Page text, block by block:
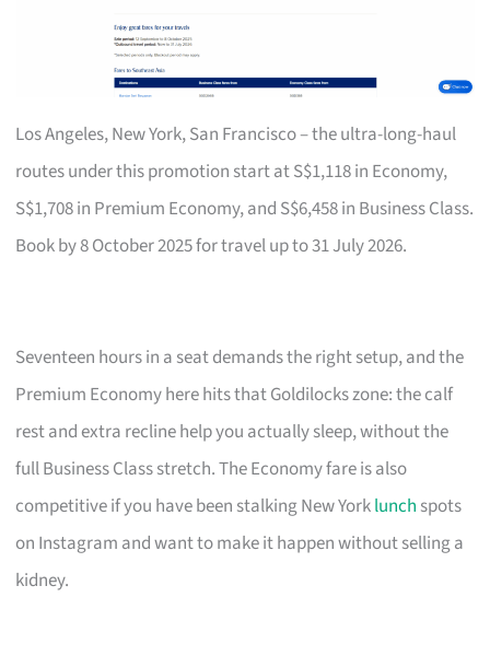
Los Angeles, New York, San Francisco – the ultra-long-haul
routes under this promotion start at S$1,118 in Economy,
S$1,708 in Premium Economy, and S$6,458 in Business Class.
Book by 8 October 2025 for travel up to 31 July 2026.
Seventeen hours in a seat demands the right setup, and the
Premium Economy here hits that Goldilocks zone: the calf
rest and extra recline help you actually sleep, without the
full Business Class stretch. The Economy fare is also
competitive if you have been stalking New Yorklunch spots
on Instagram and want to make it happen without selling a
kidney.